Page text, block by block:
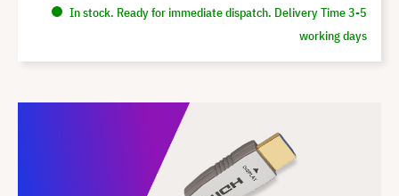
In stock. Ready for immediate dispatch. Delivery Time 3-5
working days